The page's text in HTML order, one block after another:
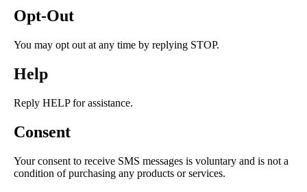
Opt-Out
You may opt out at any time by replying STOP.
Help
Reply HELP for assistance.
Consent
Your consent to receive SMS messages is voluntary and is not a
condition of purchasing any products or services.